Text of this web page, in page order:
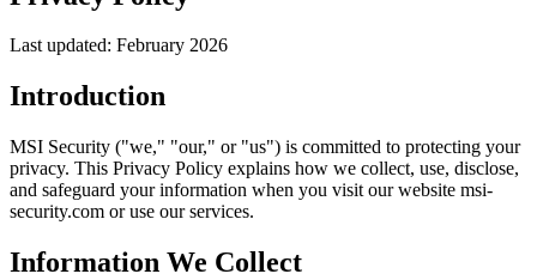
Last updated: February 2026
Introduction
MSI Security ("we," "our," or "us") is committed to protecting your
privacy. This Privacy Policy explains how we collect, use, disclose,
and safeguard your information when you visit our website msi-
security.com or use our services.
Information We Collect